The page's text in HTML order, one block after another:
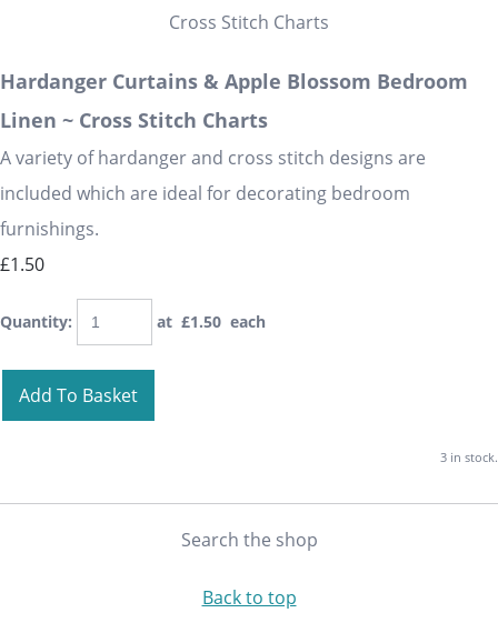
Hardanger Curtains & Apple Blossom Bedroom
Linen ~ Cross Stitch Charts
A variety of hardanger and cross stitch designs are
included which are ideal for decorating bedroom
furnishings.
£1.50
Quantity: at £1.50 each
Add To Basket
3 in stock.
Search the shop
Back to top